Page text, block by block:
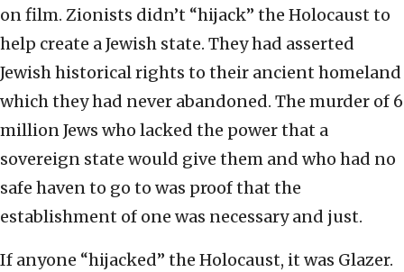
on film. Zionists didn’t “hijack” the Holocaust to
help create a Jewish state. They had asserted
Jewish historical rights to their ancient homeland
which they had never abandoned. The murder of 6
million Jews who lacked the power that a
sovereign state would give them and who had no
safe haven to go to was proof that the
establishment of one was necessary and just.
If anyone “hijacked” the Holocaust, it was Glazer.